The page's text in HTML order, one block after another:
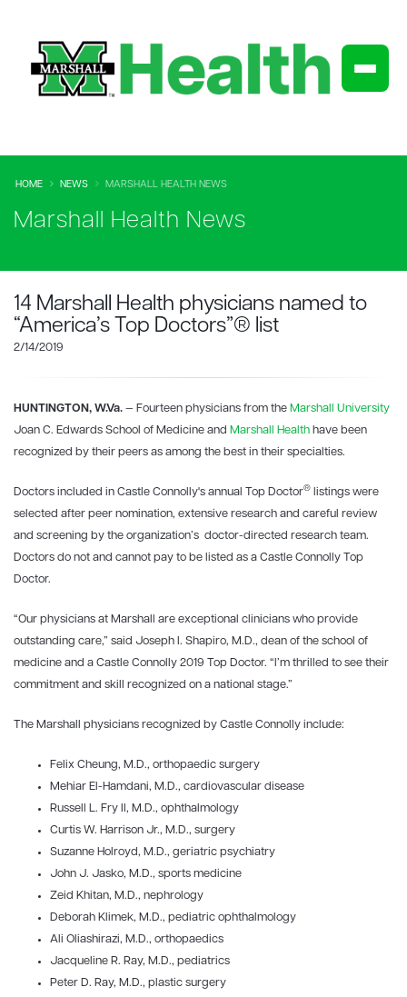
HOME NEWS MARSHALL HEALTH NEWS
Marshall Health News
14 Marshall Health physicians named to
“America’s Top Doctors”® list
2/14/2019
HUNTINGTON, W.Va. — Fourteen physicians from the Marshall University
Joan C. Edwards School of Medicine and Marshall Health have been
recognized by their peers as among the best in their specialties.
Doctors included in Castle Connolly's annual Top Doctor®
listings were
selected after peer nomination, extensive research and careful review
and screening by the organization’s doctor-directed research team.
Doctors do not and cannot pay to be listed as a Castle Connolly Top
Doctor.
“Our physicians at Marshall are exceptional clinicians who provide
outstanding care,” said Joseph I. Shapiro, M.D., dean of the school of
medicine and a Castle Connolly 2019 Top Doctor. “I’m thrilled to see their
commitment and skill recognized on a national stage.”
The Marshall physicians recognized by Castle Connolly include:
Felix Cheung, M.D., orthopaedic surgery
Mehiar El-Hamdani, M.D., cardiovascular disease
Russell L. Fry II, M.D., ophthalmology
Curtis W. Harrison Jr., M.D., surgery
Suzanne Holroyd, M.D., geriatric psychiatry
John J. Jasko, M.D., sports medicine
Zeid Khitan, M.D., nephrology
Deborah Klimek, M.D., pediatric ophthalmology
Ali Oliashirazi, M.D., orthopaedics
Jacqueline R. Ray, M.D., pediatrics
Peter D. Ray, M.D., plastic surgery